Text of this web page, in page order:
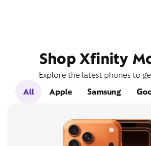
Shop Xfinity
Explore the latest phones to
All
Apple Samsung